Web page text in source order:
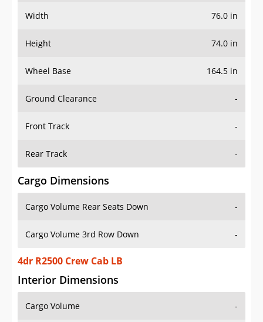
Width 76.0 in
Height 74.0 in
Wheel Base 164.5 in
Ground Clearance -
Front Track -
Rear Track -
Cargo Dimensions
Cargo Volume Rear Seats Down -
Cargo Volume 3rd Row Down -
4dr R2500 Crew Cab LB
Interior Dimensions
Cargo Volume -